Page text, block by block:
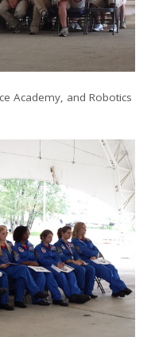
Academy, and Robotics